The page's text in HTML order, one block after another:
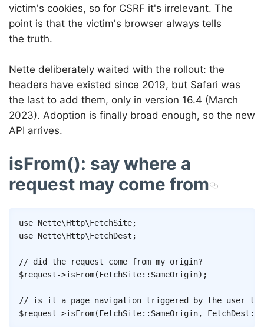
victim's cookies, so for CSRF it's irrelevant. The
point is that the victim's browser always tells
the truth.
Nette deliberately waited with the rollout: the
headers have existed since 2019, but Safari was
the last to add them, only in version 16.4 (March
2023). Adoption is finally broad enough, so the new
API arrives.
isFrom(): say where a
request may come from
use Nette\Http\FetchSite;
use Nette\Http\FetchDest ;
// did the request come from my origin?
$request->isFrom(FetchSite:: SameOrigin) ;
// is it a page navigation triggered by the user
$request->isFrom(FetchSite:: SameOrigin, FetchDest ::